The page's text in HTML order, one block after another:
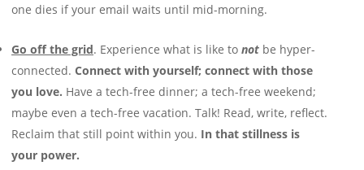
one dies if your email waits until mid-morning.
Go off the grid. Experience what is like to not be hyper-
connected. Connect with yourself; connect with those
you love. Have a tech-free dinner; a tech-free weekend;
maybe even a tech-free vacation. Talk! Read, write, reflect.
Reclaim that still point within you. In that stillness is
your power.